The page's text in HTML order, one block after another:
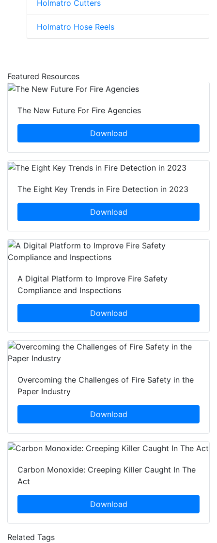
Holmatro Cutters
Holmatro Hose Reels
Featured Resources
The New Future For Fire Agencies
Download
The Eight Key Trends in Fire Detection in 2023
Download
A Digital Platform to Improve Fire Safety
Compliance and Inspections
Download
Overcoming the Challenges of Fire Safety in the
Paper Industry
Download
Carbon Monoxide: Creeping Killer Caught In The
Act
Download
Related Tags